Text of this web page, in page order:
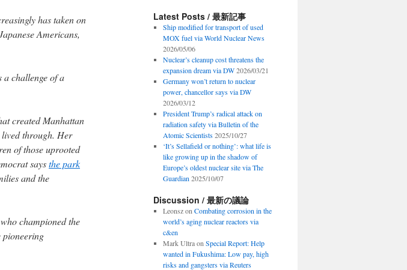
has taken on
Americans,
challenge of a
created Manhattan
through. Her
of those uprooted
saysthe park
and the
championed the
pioneering
Latest Posts / 最新記事
Ship modified for transport of used
MOX fuel via World Nuclear News
2026/05/06
Nuclear’s cleanup cost threatens the
expansion dream via DW 2026/03/21
Germany won’t return to nuclear
power, chancellor says via DW
2026/03/12
President Trump’s radical attack on
radiation safety via Bulletin of the
Atomic Scientists 2025/10/27
‘It’s Sellafield or nothing’: what life is
like growing up in the shadow of
Europe’s oldest nuclear site via The
Guardian 2025/10/07
Discussion / 最新の議論
Leonszon Combating corrosion in the
world’s aging nuclear reactors via
c&en
Mark Ultraon Special Report: Help
wanted in Fukushima: Low pay, high
risks and gangsters via Reuters